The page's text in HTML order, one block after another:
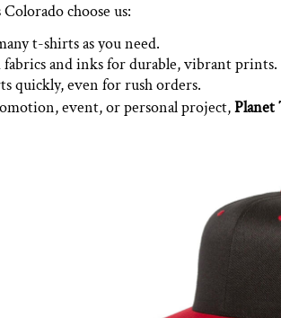
choose us:
t-shirts as you need.
fabrics and inks for durable, vibrant prints.
quickly, even for rush orders.
event, or personal project,Planet